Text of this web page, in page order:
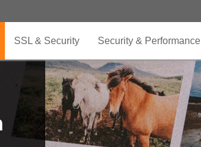
SSL & Security Security & Performance